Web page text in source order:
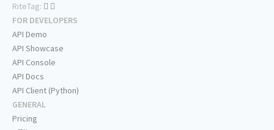
RiteTag:
FOR DEVELOPERS
API Demo
API Showcase
API Console
API Docs
API Client (Python)
GENERAL
Pricing